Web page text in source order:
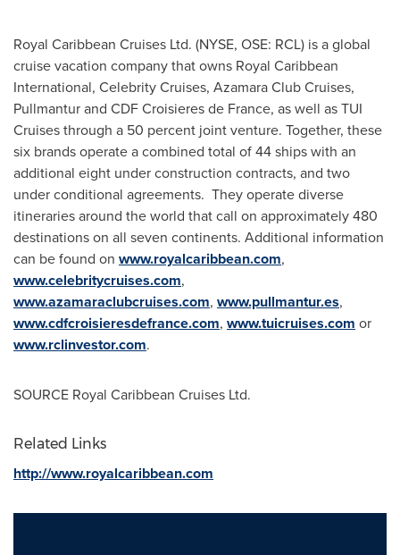
Royal Caribbean Cruises Ltd. (NYSE, OSE: RCL) is a global
cruise vacation company that owns Royal Caribbean
International, Celebrity Cruises, Azamara Club Cruises,
Pullmantur and CDF Croisieres de France, as well as TUI
Cruises through a 50 percent joint venture. Together, these
six brands operate a combined total of 44 ships with an
additional eight under construction contracts, and two
under conditional agreements. They operate diverse
itineraries around the world that call on approximately 480
destinations on all seven continents. Additional information
can be found on www.royalcaribbean.com,
www.celebritycruises.com,
www.azamaraclubcruises.com, www.pullmantur.es,
www.cdfcroisieresdefrance.com, www.tuicruises.com or
www.rclinvestor.com.
SOURCE Royal Caribbean Cruises Ltd.
Related Links
http://www.royalcaribbean.com